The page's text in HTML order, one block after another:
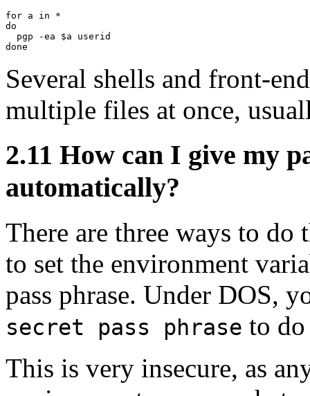
for a in *
do
  pgp -ea $a userid
Several shells and front-
multiple files at once,
2.11 How can I give my
automatically?
There are three ways to do
to set the environment
pass phrase. Under DOS,
secret pass phrase to
This is very insecure, as